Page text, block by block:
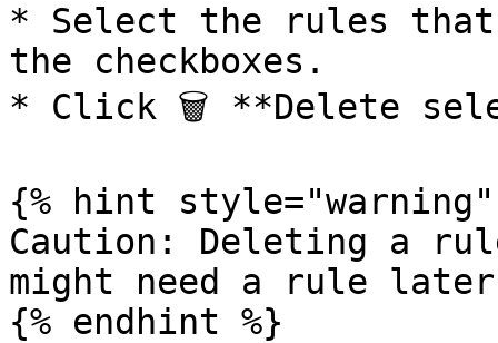
* Select the rules that
the checkboxes.
* Click 🗑 **Delete
{% hint style="warning"
Caution: Deleting a
might need a rule
{% endhint %}